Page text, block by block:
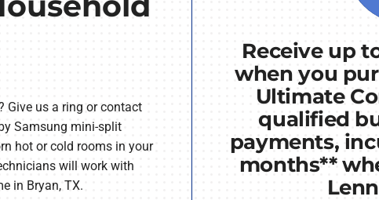
Give us a ring or contact
Samsung mini-split
hot or cold rooms in your
will work with
in Bryan, TX.
Receive up
when you
Ultimate
qualified
payments,
months**